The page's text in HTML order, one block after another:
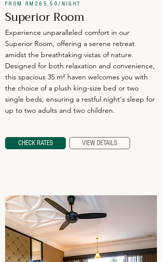
FROM RM265.50/NIGHT
Superior Room
Experience unparalleled comfort in our
Superior Room, offering a serene retreat
amidst the breathtaking vistas of nature.
Designed for both relaxation and convenience,
this spacious 35 m² haven welcomes you with
the choice of a plush king-size bed or two
single beds, ensuring a restful night's sleep for
up to two adults and two children.
CHECK RATES VIEW DETAILS